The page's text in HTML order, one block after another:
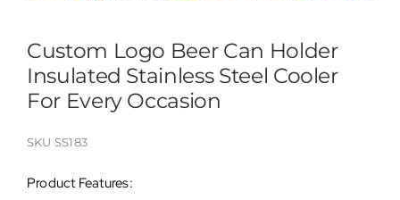
Custom Logo Beer Can Holder
Insulated Stainless Steel Cooler
For Every Occasion
SKU SS183
Product Features: